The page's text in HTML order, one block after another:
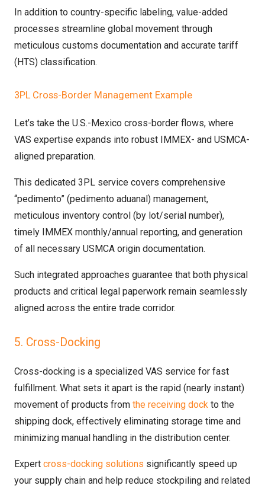
In addition to country-specific labeling, value-added
processes streamline global movement through
meticulous customs documentation and accurate tariff
(HTS) classification.
3PL Cross-Border Management Example
Let’s take the U.S.-Mexico cross-border flows, where
VAS expertise expands into robust IMMEX- and USMCA-
aligned preparation.
This dedicated 3PL service covers comprehensive
“pedimento” (pedimento aduanal) management,
meticulous inventory control (by lot/serial number),
timely IMMEX monthly/annual reporting, and generation
of all necessary USMCA origin documentation.
Such integrated approaches guarantee that both physical
products and critical legal paperwork remain seamlessly
aligned across the entire trade corridor.
5. Cross-Docking
Cross-docking is a specialized VAS service for fast
fulfillment. What sets it apart is the rapid (nearly instant)
movement of products from the receiving dock to the
shipping dock, effectively eliminating storage time and
minimizing manual handling in the distribution center.
Expert cross-docking solutions significantly speed up
your supply chain and help reduce stockpiling and related